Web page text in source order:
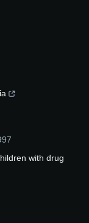
with drug